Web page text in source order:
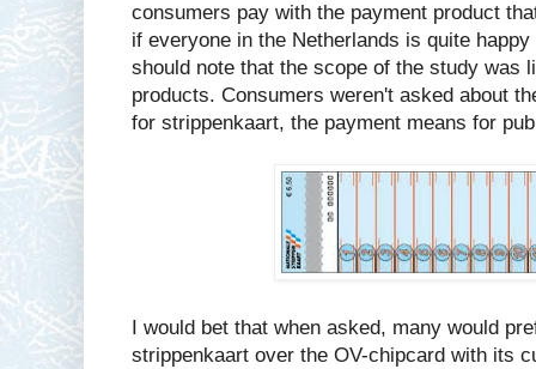
consumers pay with the payment product
if everyone in the Netherlands is quite
should note that the scope of the study was
products. Consumers weren't asked about
for strippenkaart, the payment means for
I would bet that when asked, many would
strippenkaart over the OV-chipcard with its